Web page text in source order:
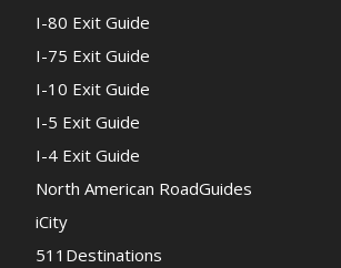
I-80 Exit Guide
I-75 Exit Guide
I-10 Exit Guide
I-5 Exit Guide
I-4 Exit Guide
North American RoadGuides
iCity
511Destinations